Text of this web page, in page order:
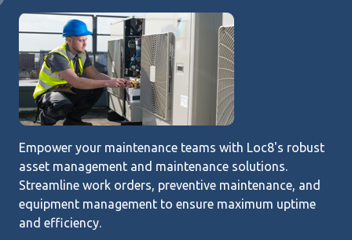
Empower your maintenance teams with Loc8's robust
asset management and maintenance solutions.
Streamline work orders, preventive maintenance, and
equipment management to ensure maximum uptime
and efficiency.